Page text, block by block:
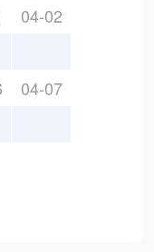
04-02
04-07